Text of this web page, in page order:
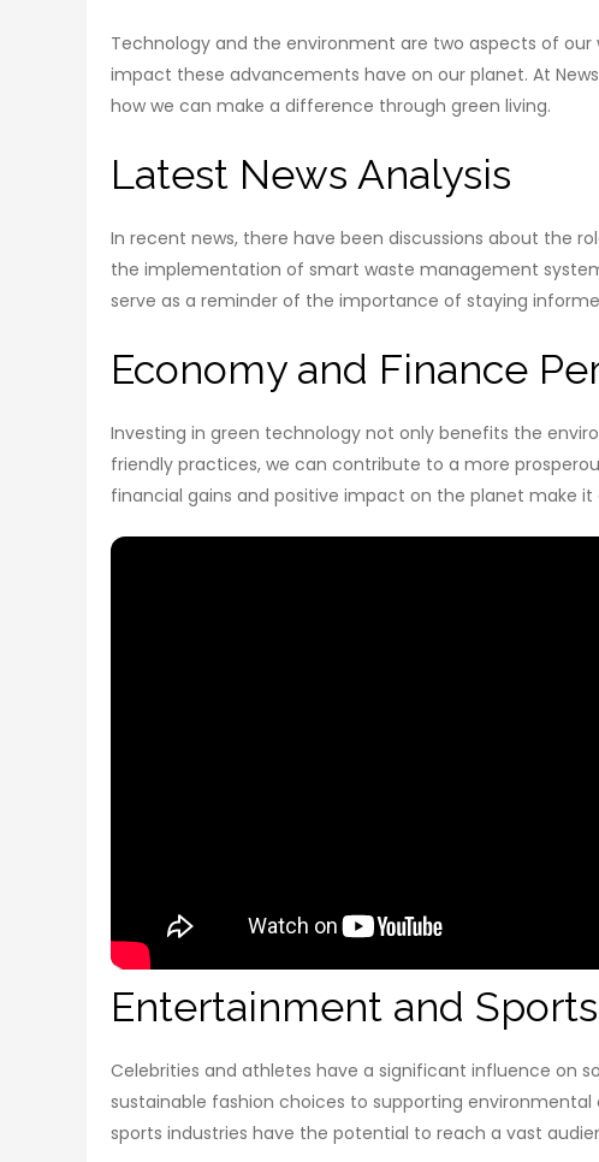
Technology and the environment are two aspects of
impact these advancements have on our planet. At
how we can make a difference through green living.
Latest News Analysis
In recent news, there have been discussions about the
the implementation of smart waste management
serve as a reminder of the importance of staying
Economy and Finance
Investing in green technology not only benefits the
friendly practices, we can contribute to a more
financial gains and positive impact on the planet make it
Entertainment and Sports
Celebrities and athletes have a significant influence on
sustainable fashion choices to supporting
sports industries have the potential to reach a vast